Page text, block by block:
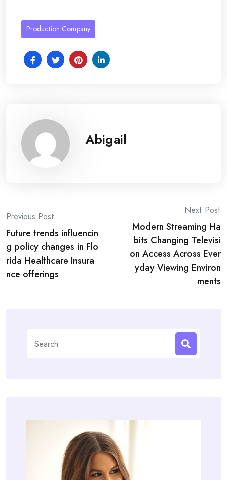
Production Company
Abigail
Post
navigation
Previous Post
Future trends influencin
g policy changes in Flo
rida Healthcare Insura
nce offerings
Next Post
Modern Streaming Ha
bits Changing Televisi
on Access Across Ever
yday Viewing Environ
ments
for: